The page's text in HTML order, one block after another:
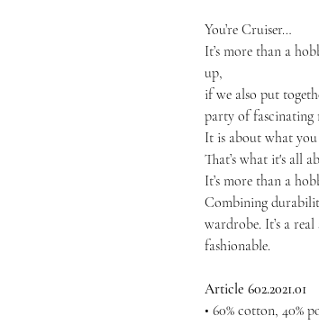
You’re Cruiser…
It’s more than a
up,
if we also put
party of fascinating
It is about what you
That’s what it's all
It’s more than a
Combining
wardrobe. It’s a
fashionable.
Article 602.2021.01
• 60% cotton, 40%